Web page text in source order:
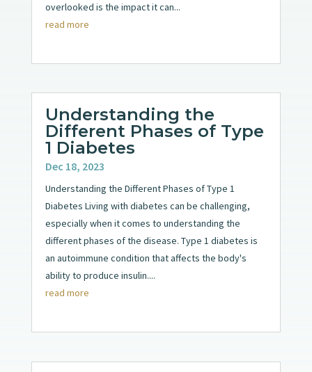
overlooked is the impact it can...
read more
Understanding the
Different Phases of Type
1 Diabetes
Dec 18, 2023
Understanding the Different Phases of Type 1
Diabetes Living with diabetes can be challenging,
especially when it comes to understanding the
different phases of the disease. Type 1 diabetes is
an autoimmune condition that affects the body's
ability to produce insulin....
read more